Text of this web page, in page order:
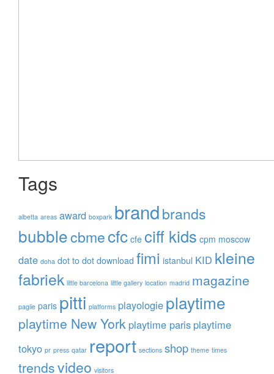
Tags
albetta areas award boxpark brandbrands
bubblecbmecfc cfe ciff kids cpm moscow
date doha dot to dot download fimi istanbul KID kleine
fabriek little barcelona little gallery location madrid magazine
paglie paris pitti platforms playologie playtime
playtime New York playtime paris playtime
tokyo pr press qatar report sections shop theme times
trendsvideo visitors